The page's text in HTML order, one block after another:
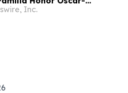
Makeup Artist Ken Diaz
Inc.